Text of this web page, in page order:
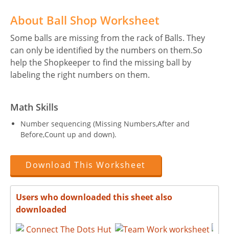
About Ball Shop Worksheet
Some balls are missing from the rack of Balls. They
can only be identified by the numbers on them.So
help the Shopkeeper to find the missing ball by
labeling the right numbers on them.
Math Skills
Number sequencing (Missing Numbers,After and
Before,Count up and down).
Download This Worksheet
Users who downloaded this sheet also
downloaded